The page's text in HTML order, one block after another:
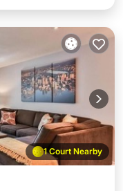
1 Court Nearby